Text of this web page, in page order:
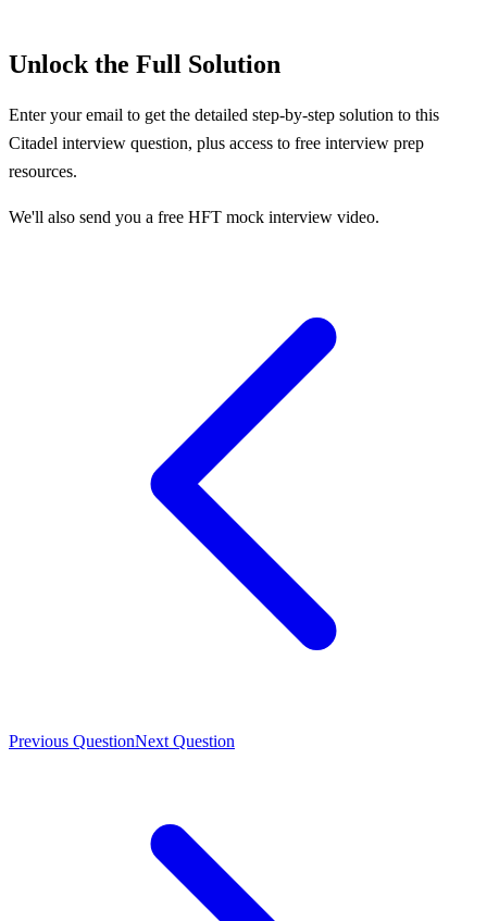
Unlock the Full Solution
Enter your email to get the detailed step-by-step solution to this
Citadel interview question, plus access to free interview prep
resources.
We'll also send you a free HFT mock interview video.
Previous QuestionNext Question